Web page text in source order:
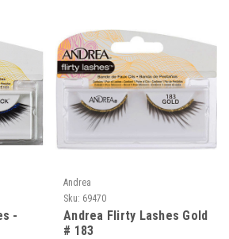
-
Andrea
Sku: 69470
Andrea Flirty Lashes Gold
# 183